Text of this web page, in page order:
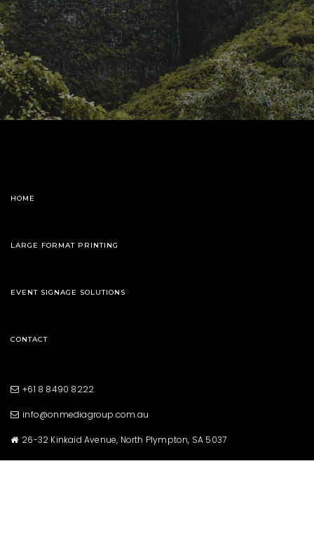
HOME
LARGE FORMAT PRINTING
EVENT SIGNAGE SOLUTIONS
CONTACT
+61 8 8490 8222
info@onmediagroup.com.au
26-32 Kinkaid Avenue, North Plympton, SA 5037